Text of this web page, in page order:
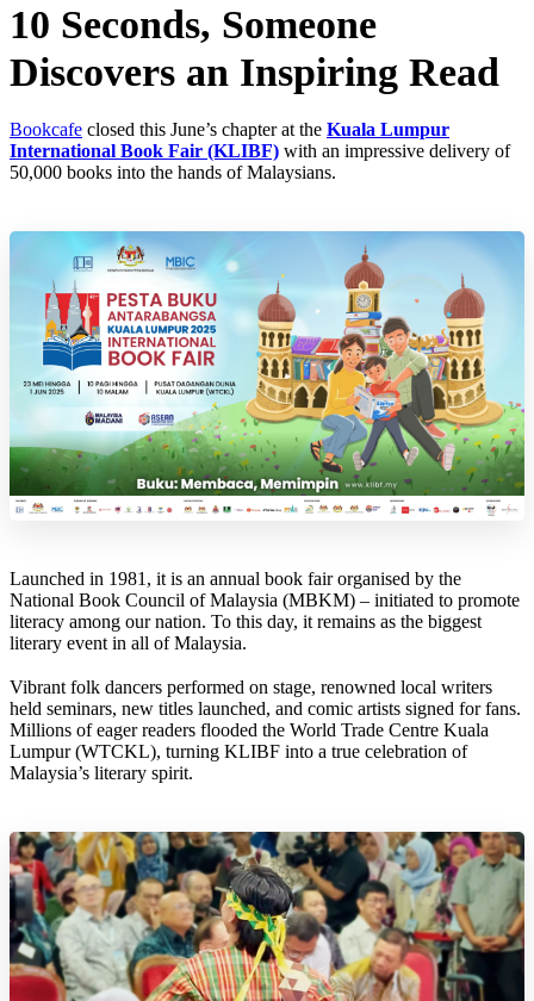
10 Seconds, Someone
Discovers an Inspiring Read
Bookcafe closed this June’s chapter at the Kuala Lumpur
International Book Fair (KLIBF) with an impressive delivery of
50,000 books into the hands of Malaysians.
Launched in 1981, it is an annual book fair organised by the
National Book Council of Malaysia (MBKM) – initiated to promote
literacy among our nation. To this day, it remains as the biggest
literary event in all of Malaysia.
Vibrant folk dancers performed on stage, renowned local writers
held seminars, new titles launched, and comic artists signed for fans.
Millions of eager readers flooded the World Trade Centre Kuala
Lumpur (WTCKL), turning KLIBF into a true celebration of
Malaysia’s literary spirit.